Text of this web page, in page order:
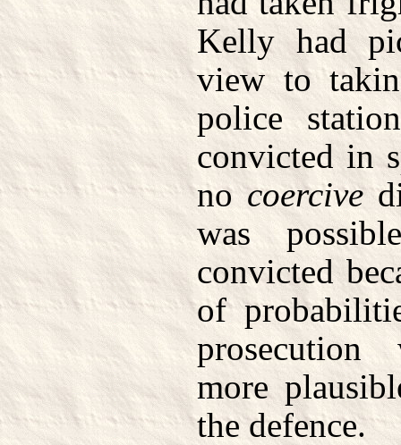
Kelly had
view to
police
convicted in
nocoercive
was
convicted
of
prosecution
more
the defence.